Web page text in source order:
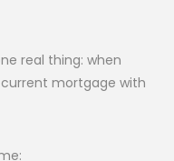
real thing: when
mortgage with